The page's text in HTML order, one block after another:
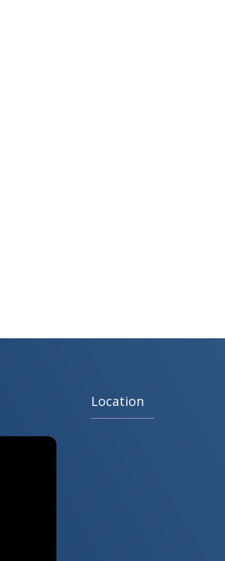
Location